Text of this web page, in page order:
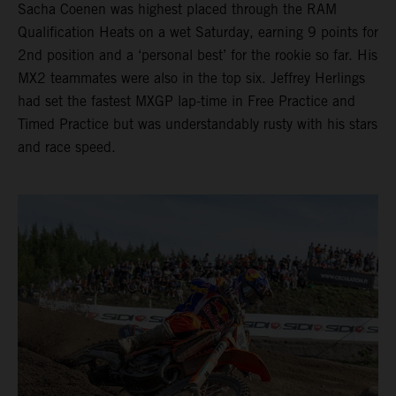
Sacha Coenen was highest placed through the RAM
Qualification Heats on a wet Saturday, earning 9 points for
2nd position and a ‘personal best’ for the rookie so far. His
MX2 teammates were also in the top six. Jeffrey Herlings
had set the fastest MXGP lap-time in Free Practice and
Timed Practice but was understandably rusty with his stars
and race speed.